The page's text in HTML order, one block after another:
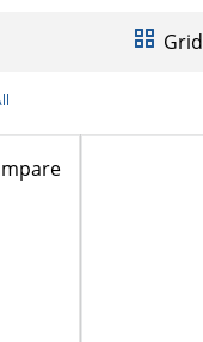
Grid